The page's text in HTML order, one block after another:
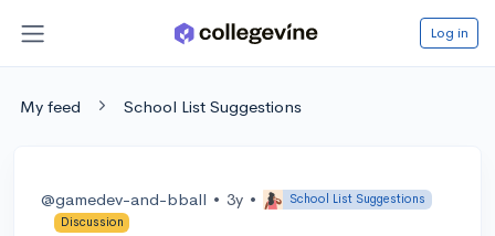
Log in
My feed School List Suggestions
@gamedev-and-bball • 3y •
School List Suggestions
Discussion